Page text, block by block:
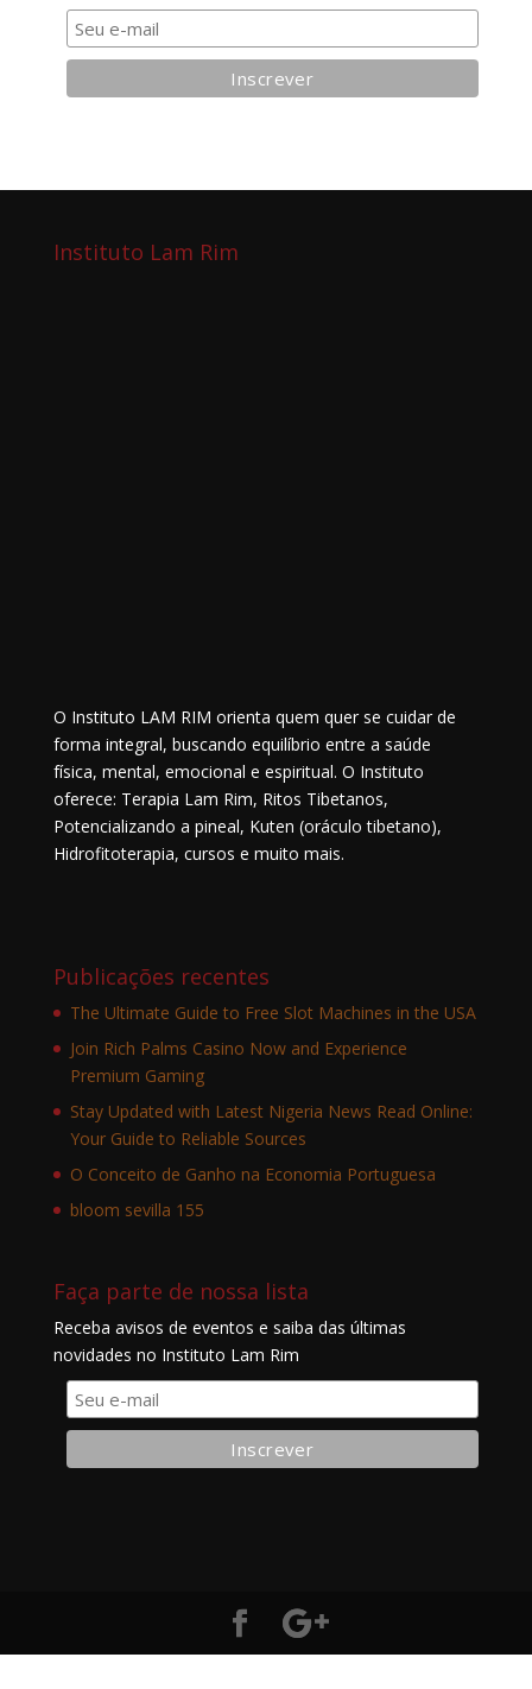
Instituto Lam Rim
O Instituto LAM RIM orienta quem quer se cuidar de
forma integral, buscando equilíbrio entre a saúde
física, mental, emocional e espiritual. O Instituto
oferece: Terapia Lam Rim, Ritos Tibetanos,
Potencializando a pineal, Kuten (oráculo tibetano),
Hidrofitoterapia, cursos e muito mais.
Publicações recentes
The Ultimate Guide to Free Slot Machines in the USA
Join Rich Palms Casino Now and Experience
Premium Gaming
Stay Updated with Latest Nigeria News Read Online:
Your Guide to Reliable Sources
O Conceito de Ganho na Economia Portuguesa
bloom sevilla 155
Faça parte de nossa lista
Receba avisos de eventos e saiba das últimas
novidades no Instituto Lam Rim